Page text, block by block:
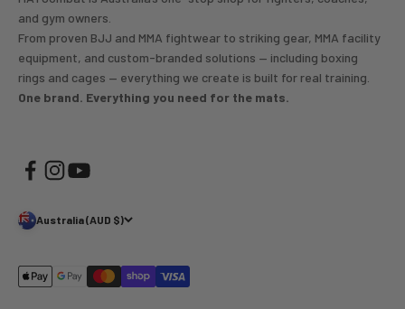
and gym owners.
From proven BJJ and MMA fightwear to striking gear, MMA facility
equipment, and custom-branded solutions — including boxing
rings and cages — everything we create is built for real training.
One brand. Everything you need for the mats.
Australia (AUD $)